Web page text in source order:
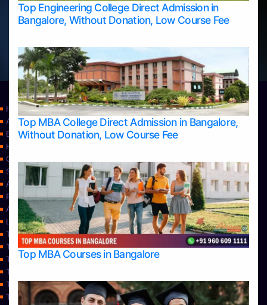
Top Engineering College Direct Admission in
Bangalore, Without Donation, Low Course Fee
Top MBA College Direct Admission in Bangalore,
Without Donation, Low Course Fee
Top MBA Courses in Bangalore
Home
Apply Take Direct College Admission in Bangalore
Blog
Home
Contact Us
Services
About Us
Privacy Policy
Approvals
Learning
Top Allied Health Sciences Colleges in Bangalore
Top Allied Health Sciences Colleges in Mangalore
Top Allied Health Sciences Colleges in Mysore
Top Allied Health Sciences Colleges in Udupi
Top Architecture Colleges in Bangalore
Top Architecture Colleges in Belagavi